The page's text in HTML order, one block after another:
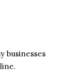
businesses